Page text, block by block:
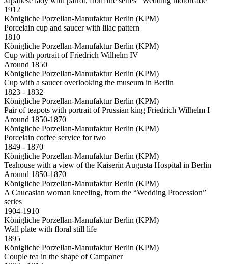
1912
Königliche Porzellan-Manufaktur Berlin (KPM)
Porcelain cup and saucer with lilac pattern
1810
Königliche Porzellan-Manufaktur Berlin (KPM)
Cup with portrait of Friedrich Wilhelm IV
Around 1850
Königliche Porzellan-Manufaktur Berlin (KPM)
Cup with a saucer overlooking the museum in Berlin
1823 - 1832
Königliche Porzellan-Manufaktur Berlin (KPM)
Pair of teapots with portrait of Prussian king Friedrich Wilhelm I
Around 1850-1870
Königliche Porzellan-Manufaktur Berlin (KPM)
Porcelain coffee service for two
1849 - 1870
Königliche Porzellan-Manufaktur Berlin (KPM)
Teahouse with a view of the Kaiserin Augusta Hospital in Berlin
Around 1850-1870
Königliche Porzellan-Manufaktur Berlin (KPM)
A Caucasian woman kneeling, from the “Wedding Procession”
series
1904-1910
Königliche Porzellan-Manufaktur Berlin (KPM)
Wall plate with floral still life
1895
Königliche Porzellan-Manufaktur Berlin (KPM)
Couple tea in the shape of Campaner